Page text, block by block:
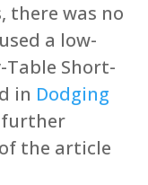
there was no
a low-
Table Short-
in Dodging
of the article